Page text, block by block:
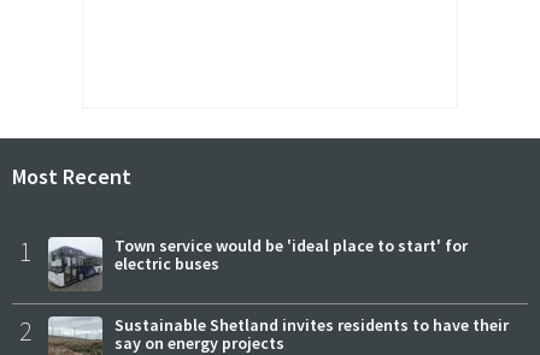
Most Recent
1
Town service would be 'ideal place to start' for
electric buses
2
Sustainable Shetland invites residents to have their
say on energy projects